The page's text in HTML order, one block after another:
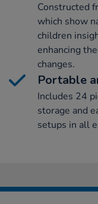
Constructed
which show
children
enhancing
changes.
Portable
Includes 24
storage and
setups in all